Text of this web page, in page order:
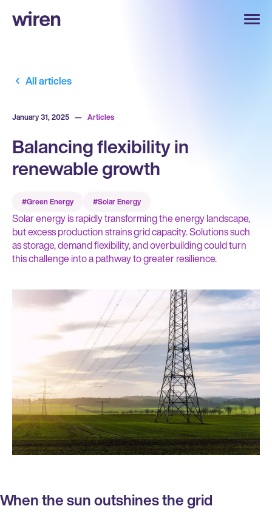
All articles
January 31, 2025 — Articles
Balancing flexibility in
renewable growth
Solar energy is rapidly transforming the energy landscape,
but excess production strains grid capacity. Solutions such
as storage, demand flexibility, and overbuilding could turn
this challenge into a pathway to greater resilience.
When the sun outshines the grid
#Green Energy #Solar Energy